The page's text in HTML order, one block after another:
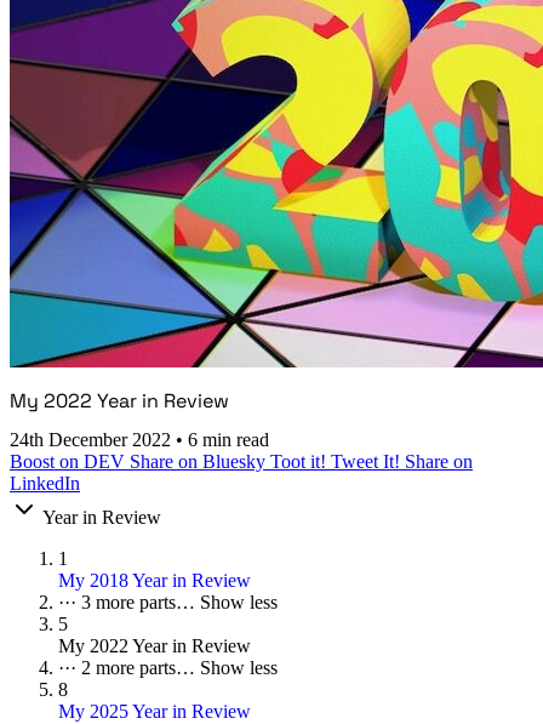
My 2022 Year in Review
24th December 2022 • 6 min read
Boost on DEV Share on Bluesky Toot it! Tweet It! Share on
LinkedIn
Year in Review
1
My 2018 Year in Review
··· 3 more parts… Show less
5
My 2022 Year in Review
··· 2 more parts… Show less
8
My 2025 Year in Review